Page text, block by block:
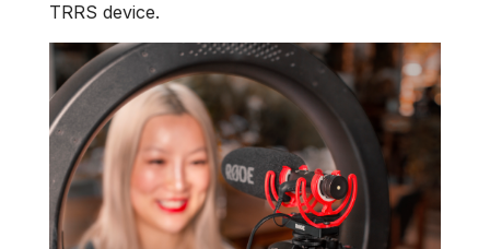
TRRS device.